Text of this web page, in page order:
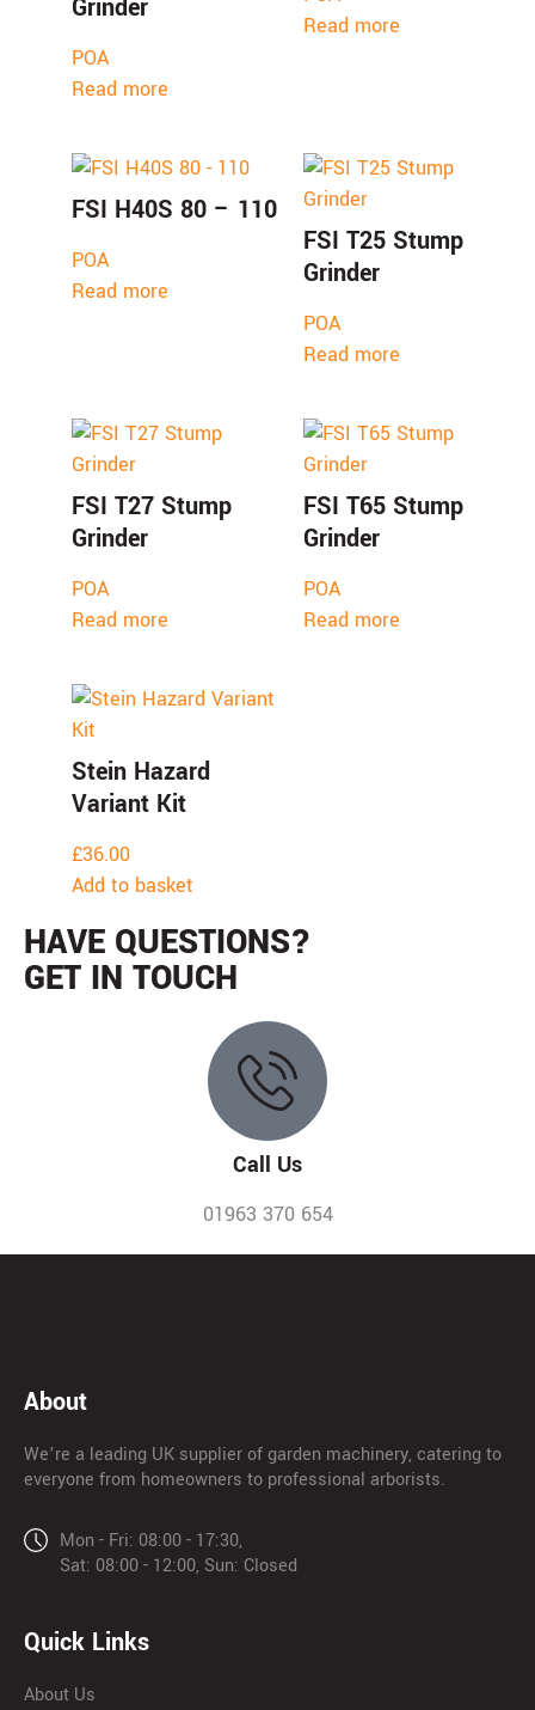
Grinder
POA
Read more
Read more
FSI H40S 80 – 110
POA
Read more
FSI T25 Stump
Grinder
POA
Read more
FSI T27 Stump
Grinder
POA
Read more
FSI T65 Stump
Grinder
POA
Read more
Stein Hazard
Variant Kit
£36.00
Add to basket
HAVE QUESTIONS?
GET IN TOUCH
Call Us
01963 370 654
About
We’re a leading UK supplier of garden machinery, catering to
everyone from homeowners to professional arborists.
Mon - Fri: 08:00 - 17:30,
Sat: 08:00 - 12:00, Sun: Closed
Quick Links
About Us